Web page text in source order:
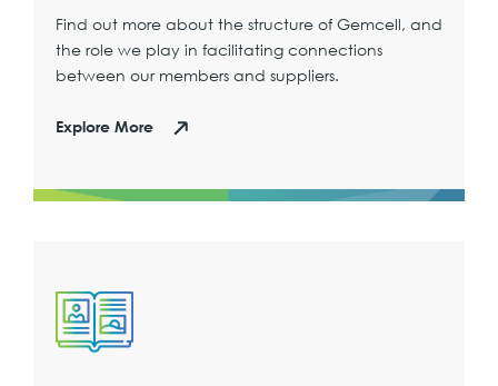
Find out more about the structure of Gemcell, and
the role we play in facilitating connections
between our members and suppliers.
Explore More